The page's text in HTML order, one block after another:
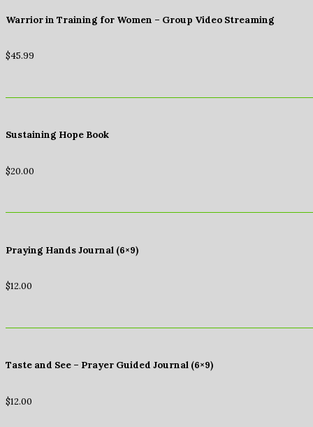
Warrior in Training for Women – Group Video Streaming
$45.99
Sustaining Hope Book
$20.00
Praying Hands Journal (6×9)
$12.00
Taste and See – Prayer Guided Journal (6×9)
$12.00